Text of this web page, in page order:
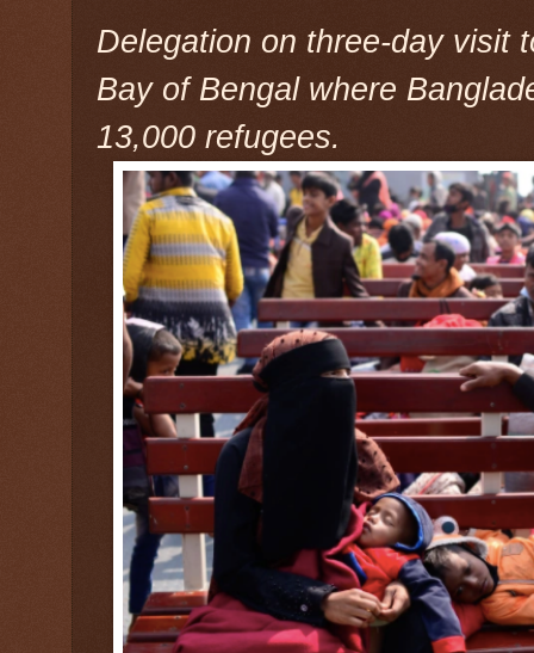
Delegation on three-day visit
Bay of Bengal where
13,000 refugees.